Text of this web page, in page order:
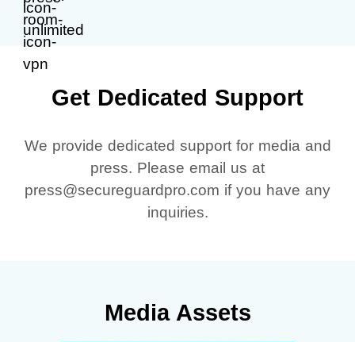
Get Dedicated Support
We provide dedicated support for media and
press. Please email us at
press@secureguardpro.com if you have any
inquiries.
Media Assets